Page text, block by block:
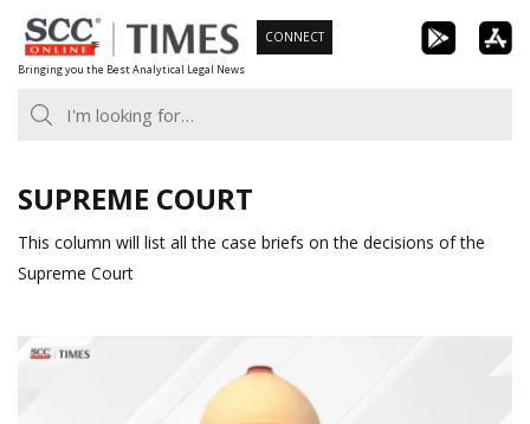
Skip
to
content
Bringing you the Best Analytical Legal News
CONNECT
SUPREME COURT
This column will list all the case briefs on the decisions of the
Supreme Court